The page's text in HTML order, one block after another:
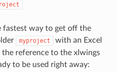
fastest way to get off the
myproject
with an Excel
reference to the xlwings
to be used right away: